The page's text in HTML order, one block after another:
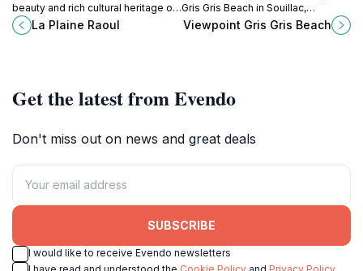
beauty and rich cultural heritage of
La Plaine Raoul, a must-visit tourist
attraction in Mauritius.
La Plaine Raoul
Gris Gris Beach in Souillac,
Mauritius, where dramatic cliffs
Viewpoint Gris Gris Beach
Get the latest from Evendo
Don't miss out on news and great deals
SUBSCRIBE
I would like to receive Evendo newsletters